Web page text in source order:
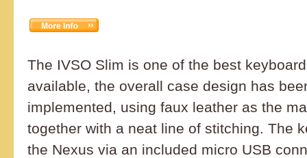
The IVSO Slim is one of the best
available, the overall case design has
implemented, using faux leather as the
together with a neat line of stitching. The
the Nexus via an included micro USB